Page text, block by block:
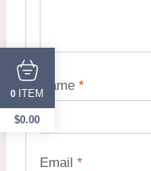
Name *
Email *
0 ITEM
$0.00